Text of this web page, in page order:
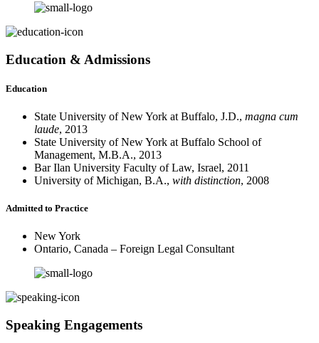
Education & Admissions
Education
State University of New York at Buffalo, J.D., magna cum
laude, 2013
State University of New York at Buffalo School of
Management, M.B.A., 2013
Bar Ilan University Faculty of Law, Israel, 2011
University of Michigan, B.A., with distinction, 2008
Admitted to Practice
New York
Ontario, Canada – Foreign Legal Consultant
Speaking Engagements